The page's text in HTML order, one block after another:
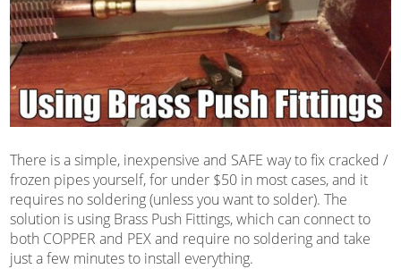
There is a simple, inexpensive and SAFE way to fix cracked /
frozen pipes yourself, for under $50 in most cases, and it
requires no soldering (unless you want to solder). The
solution is using Brass Push Fittings, which can connect to
both COPPER and PEX and require no soldering and take
just a few minutes to install everything.